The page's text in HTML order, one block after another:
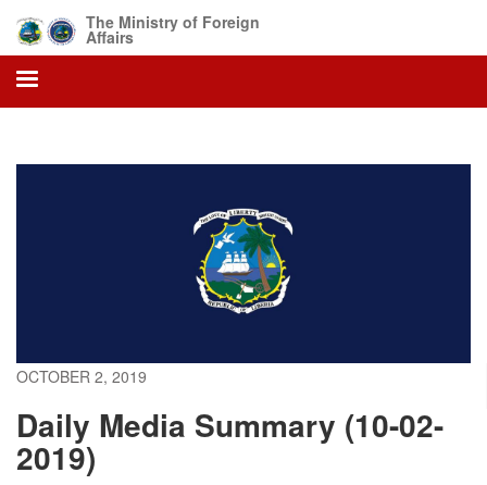
main
content
The Ministry of Foreign
Affairs
OCTOBER 2, 2019
Daily Media Summary (10-02-
2019)